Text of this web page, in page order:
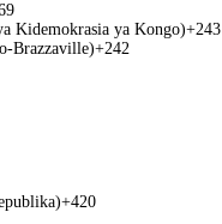
Kidemokrasia ya Kongo)+243
Brazzaville)+242
+420